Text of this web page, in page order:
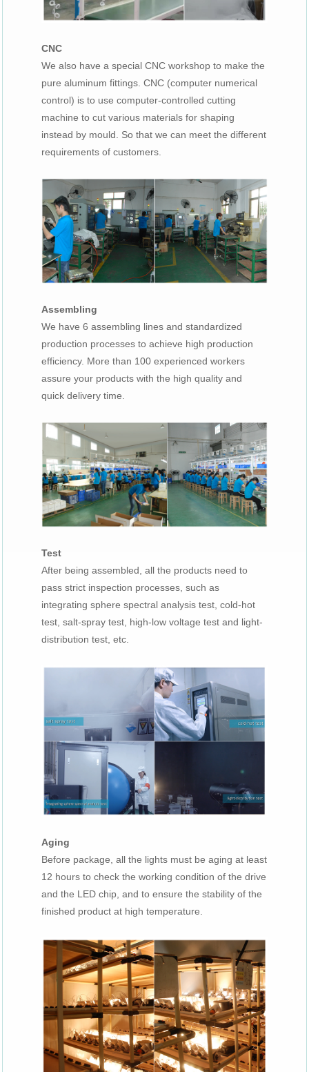
CNC
We also have a special CNC workshop to make the
pure aluminum fittings. CNC (computer numerical
control) is to use computer-controlled cutting
machine to cut various materials for shaping
instead by mould. So that we can meet the different
requirements of customers.
Assembling
We have 6 assembling lines and standardized
production processes to achieve high production
efficiency. More than 100 experienced workers
assure your products with the high quality and
quick delivery time.
Test
After being assembled, all the products need to
pass strict inspection processes, such as
integrating sphere spectral analysis test, cold-hot
test, salt-spray test, high-low voltage test and light-
distribution test, etc.
Aging
Before package, all the lights must be aging at least
12 hours to check the working condition of the drive
and the LED chip, and to ensure the stability of the
finished product at high temperature.